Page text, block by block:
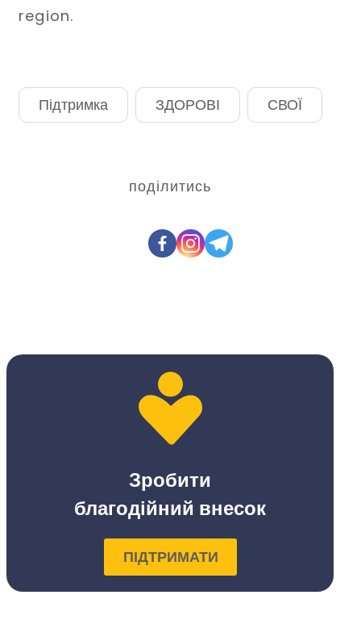
region.
Підтримка ЗДОРОВІ СВОЇ
поділитись
Зробити
благодійний внесок
ПІДТРИМАТИ